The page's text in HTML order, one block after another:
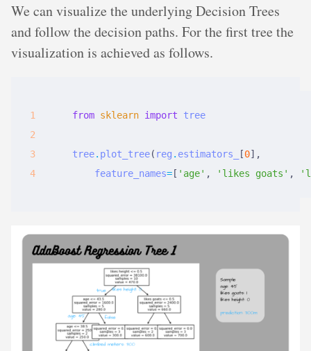
We can visualize the underlying Decision Trees
and follow the decision paths. For the first tree the
visualization is achieved as follows.
3
4
from sklearn import tree
tree. plot_tree( reg . estimators_ [0],
feature_names= [ 'age' , 'likes goats' ,